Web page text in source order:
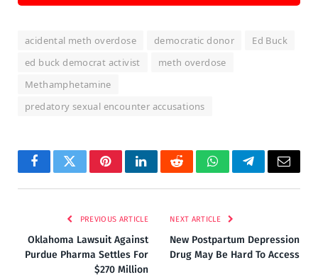
acidental meth overdose democratic donor
Ed Buck
ed buck democrat activist
meth overdose
Methamphetamine
predatory sexual encounter accusations
FacebookTwitterPinterestLinkedInRedditWhatsAppTelegramEmail
PREVIOUS ARTICLE
Oklahoma Lawsuit Against
Purdue Pharma Settles For
$270 Million
NEXT ARTICLE
New Postpartum Depression
Drug May Be Hard To Access